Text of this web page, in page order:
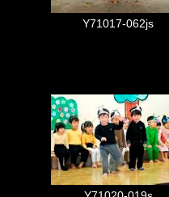
Y71017-062js